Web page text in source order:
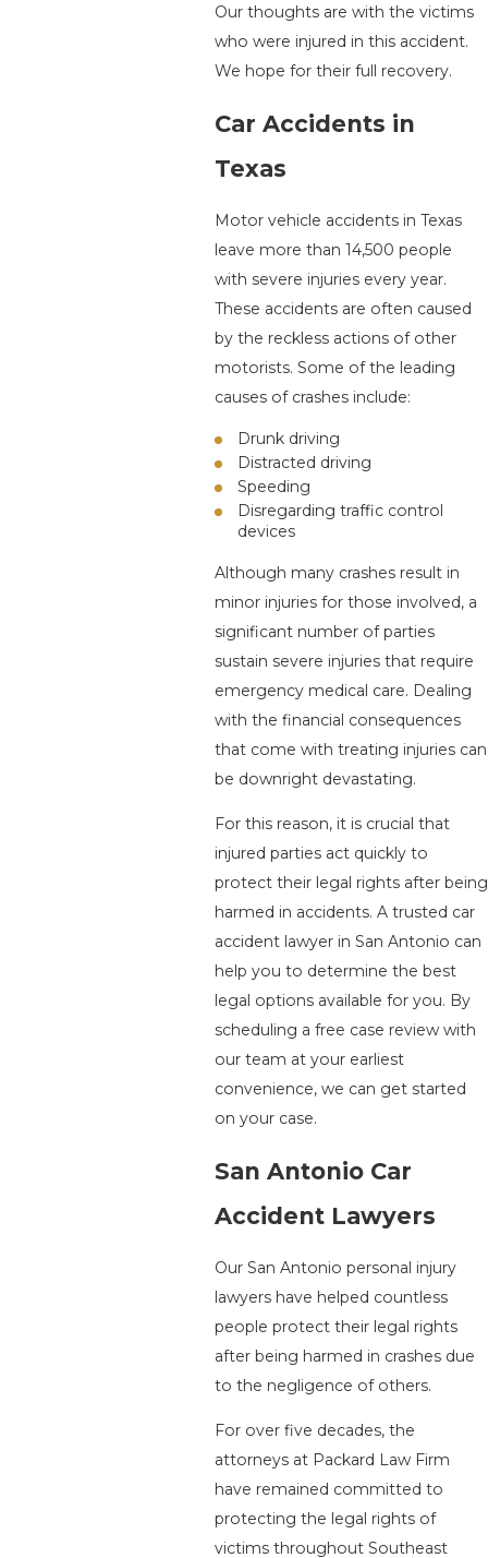
Our thoughts are with the victims
who were injured in this accident.
We hope for their full recovery.
Car Accidents in
Texas
Motor vehicle accidents in Texas
leave more than 14,500 people
with severe injuries every year.
These accidents are often caused
by the reckless actions of other
motorists. Some of the leading
causes of crashes include:
Drunk driving
Distracted driving
Speeding
Disregarding traffic control
devices
Although many crashes result in
minor injuries for those involved, a
significant number of parties
sustain severe injuries that require
emergency medical care. Dealing
with the financial consequences
that come with treating injuries can
be downright devastating.
For this reason, it is crucial that
injured parties act quickly to
protect their legal rights after being
harmed in accidents. A trusted car
accident lawyer in San Antonio can
help you to determine the best
legal options available for you. By
scheduling a free case review with
our team at your earliest
convenience, we can get started
on your case.
San Antonio Car
Accident Lawyers
Our San Antonio personal injury
lawyers have helped countless
people protect their legal rights
after being harmed in crashes due
to the negligence of others.
For over five decades, the
attorneys at Packard Law Firm
have remained committed to
protecting the legal rights of
victims throughout Southeast